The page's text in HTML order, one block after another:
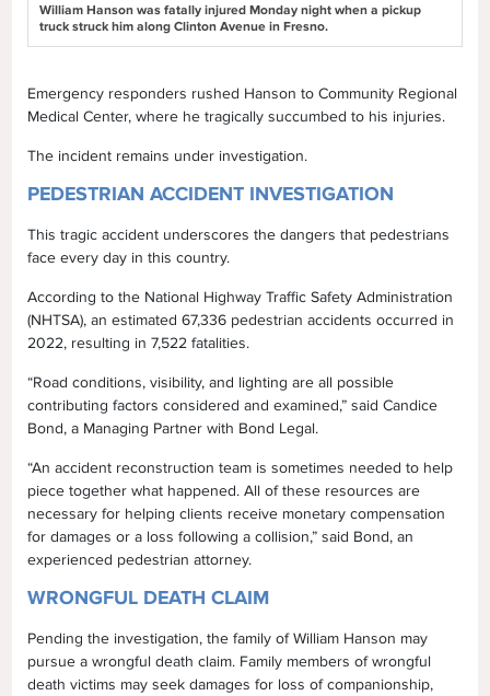
William Hanson was fatally injured Monday night when a pickup
truck struck him along Clinton Avenue in Fresno.
Emergency responders rushed Hanson to Community Regional
Medical Center, where he tragically succumbed to his injuries.
The incident remains under investigation.
PEDESTRIAN ACCIDENT INVESTIGATION
This tragic accident underscores the dangers that pedestrians
face every day in this country.
According to the National Highway Traffic Safety Administration
(NHTSA), an estimated 67,336 pedestrian accidents occurred in
2022, resulting in 7,522 fatalities.
“Road conditions, visibility, and lighting are all possible
contributing factors considered and examined,” said Candice
Bond, a Managing Partner with Bond Legal.
“An accident reconstruction team is sometimes needed to help
piece together what happened. All of these resources are
necessary for helping clients receive monetary compensation
for damages or a loss following a collision,” said Bond, an
experienced pedestrian attorney.
WRONGFUL DEATH CLAIM
Pending the investigation, the family of William Hanson may
pursue a wrongful death claim. Family members of wrongful
death victims may seek damages for loss of companionship,